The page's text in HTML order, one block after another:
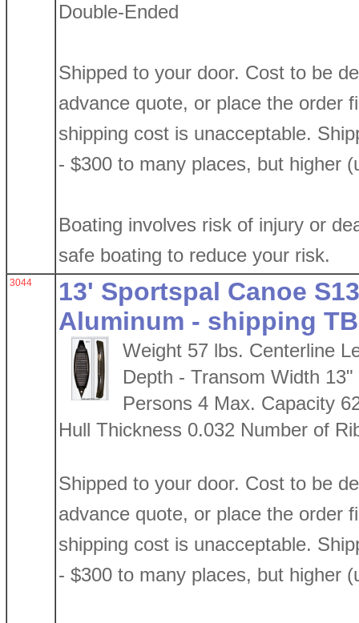
Double-Ended
Shipped to your door. Cost to be
advance quote, or place the order
shipping cost is unacceptable.
- $300 to many places, but higher
Boating involves risk of injury or
safe boating to reduce your risk.
3044
13' Sportspal Canoe
Aluminum - shipping
Weight 57 lbs. Centerline
Depth - Transom Width
Persons 4 Max. Capacity
Hull Thickness 0.032 Number of
Shipped to your door. Cost to be
advance quote, or place the order
shipping cost is unacceptable.
- $300 to many places, but higher